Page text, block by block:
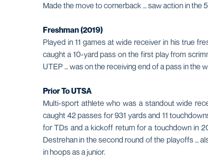
Made the move to cornerback … saw action in the
Freshman (2019)
Played in 11 games at wide receiver in his true
caught a 10-yard pass on the first play from
UTEP … was on the receiving end of a pass in the
Prior To UTSA
Multi-sport athlete who was a standout wide
caught 42 passes for 931 yards and 11
for TDs and a kickoff return for a touchdown in
Destrehan in the second round of the playoffs …
in hoops as a junior.